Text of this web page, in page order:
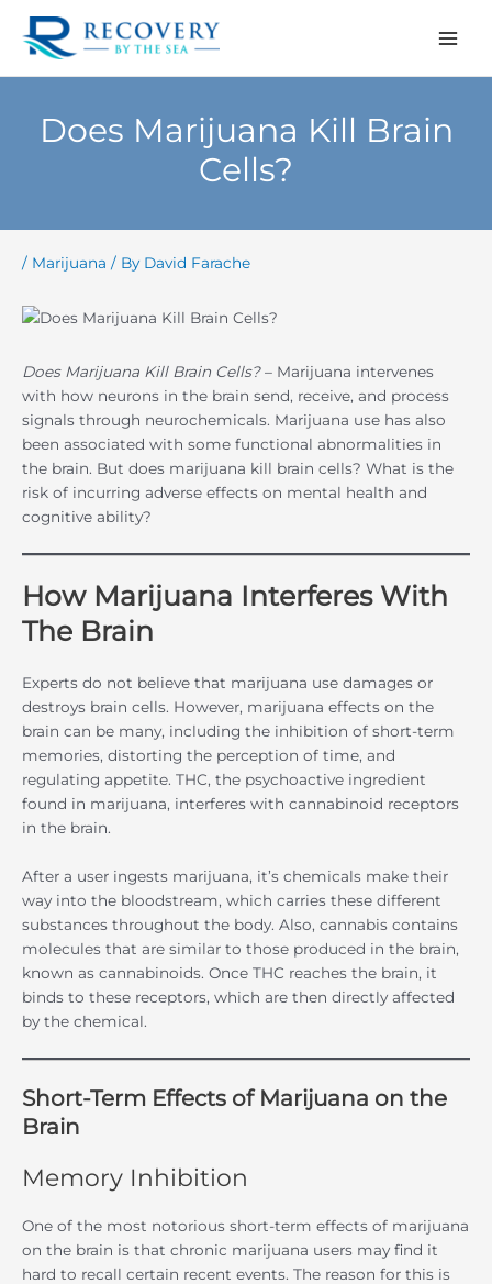
content
Does Marijuana Kill Brain
Cells?
/ Marijuana / By David Farache
Does Marijuana Kill Brain Cells?– Marijuana intervenes
with how neurons in the brain send, receive, and process
signals through neurochemicals. Marijuana use has also
been associated with some functional abnormalities in
the brain. But does marijuana kill brain cells? What is the
risk of incurring adverse effects on mental health and
cognitive ability?
How Marijuana Interferes With
The Brain
Experts do not believe that marijuana use damages or
destroys brain cells. However, marijuana effects on the
brain can be many, including the inhibition of short-term
memories, distorting the perception of time, and
regulating appetite. THC, the psychoactive ingredient
found in marijuana, interferes with cannabinoid receptors
in the brain.
After a user ingests marijuana, it’s chemicals make their
way into the bloodstream, which carries these different
substances throughout the body. Also, cannabis contains
molecules that are similar to those produced in the brain,
known as cannabinoids. Once THC reaches the brain, it
binds to these receptors, which are then directly affected
by the chemical.
Short-Term Effects of Marijuana on the
Brain
Memory Inhibition
One of the most notorious short-term effects of marijuana
on the brain is that chronic marijuana users may find it
hard to recall certain recent events. The reason for this is